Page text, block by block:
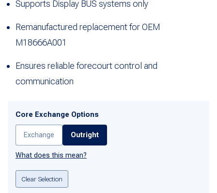
Supports Display BUS systems only
Remanufactured replacement for OEM
M18666A001
Ensures reliable forecourt control and
communication
Core Exchange Options
Exchange Outright
What does this mean?
Clear Selection